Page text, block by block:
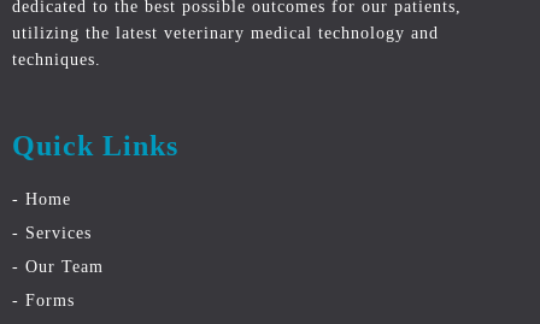
dedicated to the best possible outcomes for our patients,
utilizing the latest veterinary medical technology and
techniques.
Quick Links
- Home
- Services
- Our Team
- Forms